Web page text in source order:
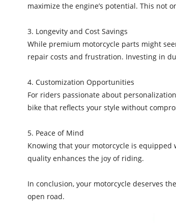
maximize the engine’s potential. This not
3. Longevity and Cost Savings
While premium motorcycle parts might
repair costs and frustration. Investing in
4. Customization Opportunities
For riders passionate about
bike that reflects your style without
5. Peace of Mind
Knowing that your motorcycle is equipped
quality enhances the joy of riding.
In conclusion, your motorcycle deserves
open road.